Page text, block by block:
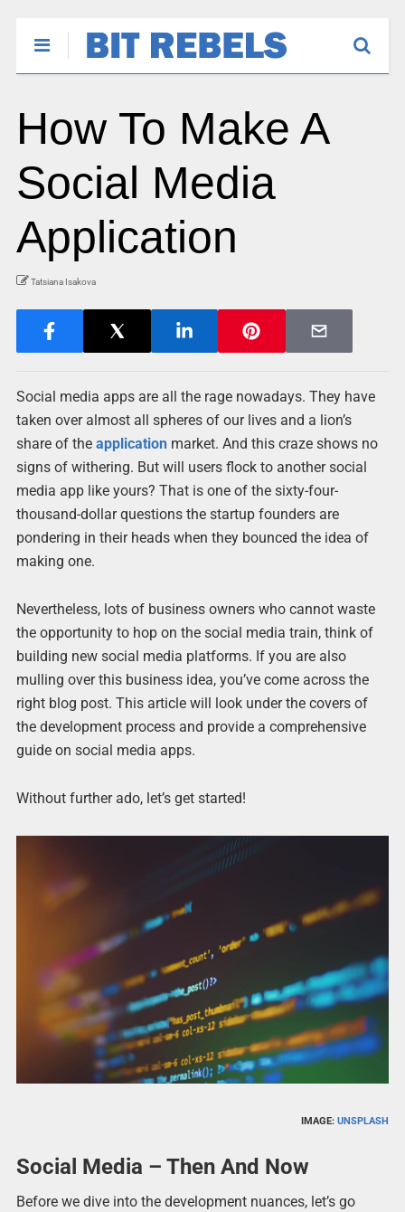
How To Make A
Social Media
Application
Tatsiana Isakova
Social media apps are all the rage nowadays. They have
taken over almost all spheres of our lives and a lion’s
share of the applicationmarket. And this craze shows no
signs of withering. But will users flock to another social
media app like yours? That is one of the sixty-four-
thousand-dollar questions the startup founders are
pondering in their heads when they bounced the idea of
making one.
Nevertheless, lots of business owners who cannot waste
the opportunity to hop on the social media train, think of
building new social media platforms. If you are also
mulling over this business idea, you’ve come across the
right blog post. This article will look under the covers of
the development process and provide a comprehensive
guide on social media apps.
Without further ado, let’s get started!
IMAGE:UNSPLASH
Social Media – Then And Now
Before we dive into the development nuances, let’s go